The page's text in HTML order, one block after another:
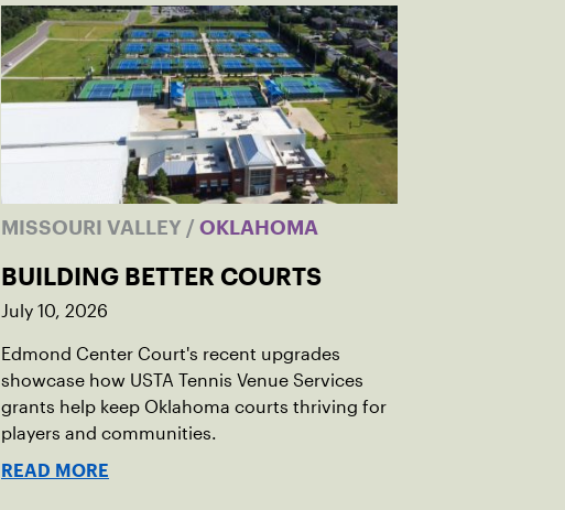
MISSOURI VALLEY / OKLAHOMA
BUILDING BETTER COURTS
July 10, 2026
Edmond Center Court's recent upgrades
showcase how USTA Tennis Venue Services
grants help keep Oklahoma courts thriving for
players and communities.
READ MORE